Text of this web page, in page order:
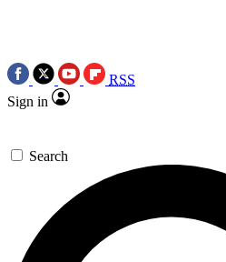
RSS
Sign in
Search